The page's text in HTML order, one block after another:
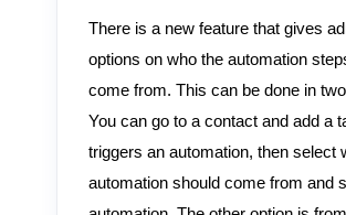
There is a new feature that gives
options on who the automation
come from. This can be done in
You can go to a contact and add a
triggers an automation, then select
automation should come from and